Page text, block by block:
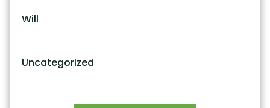
Will
Uncategorized